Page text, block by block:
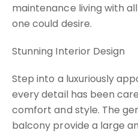
maintenance living with
one could desire.
Stunning Interior Design
Step into a luxuriously
every detail has been
comfort and style. The
balcony provide a large